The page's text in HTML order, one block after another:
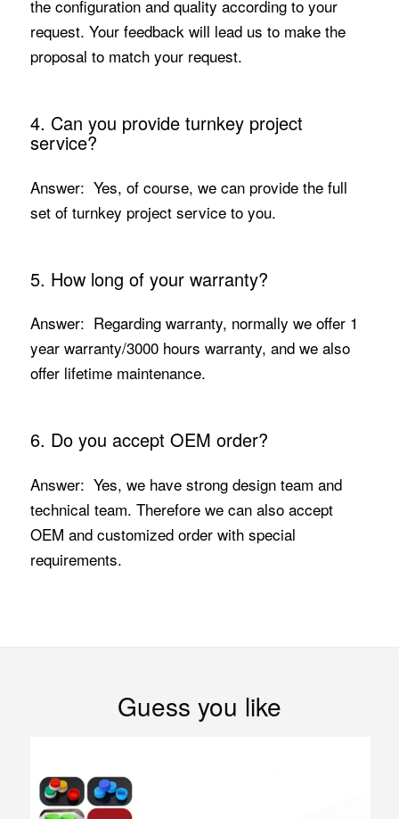
the configuration and quality according to your
request. Your feedback will lead us to make the
proposal to match your request.
4. Can you provide turnkey project
service?
Answer: Yes, of course, we can provide the full
set of turnkey project service to you.
5. How long of your warranty?
Answer: Regarding warranty, normally we offer 1
year warranty/3000 hours warranty, and we also
offer lifetime maintenance.
6. Do you accept OEM order?
Answer: Yes, we have strong design team and
technical team. Therefore we can also accept
OEM and customized order with special
requirements.
Guess you like